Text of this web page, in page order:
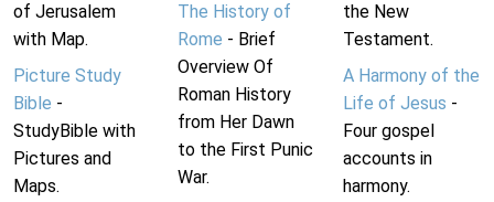
of Jerusalem
with Map.
Picture Study
Bible -
StudyBible with
Pictures and
Maps.
The History of
Rome - Brief
Overview Of
Roman History
from Her Dawn
to the First Punic
War.
the New
Testament.
A Harmony of the
Life of Jesus -
Four gospel
accounts in
harmony.